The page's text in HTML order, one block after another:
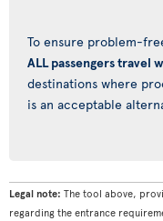
To ensure problem-
ALL passengers travel
destinations where
is an acceptable
Legal note: The tool above,
regarding the entrance